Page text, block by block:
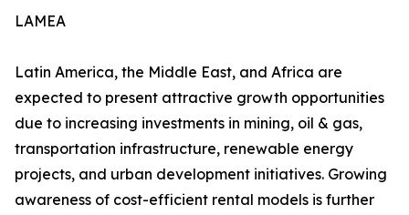
LAMEA
Latin America, the Middle East, and Africa are
expected to present attractive growth opportunities
due to increasing investments in mining, oil & gas,
transportation infrastructure, renewable energy
projects, and urban development initiatives. Growing
awareness of cost-efficient rental models is further